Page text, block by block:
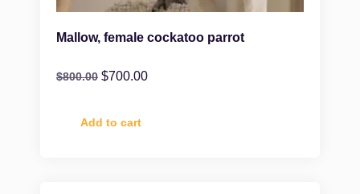
Mallow, female cockatoo parrot
$800.00 $700.00
Add to cart